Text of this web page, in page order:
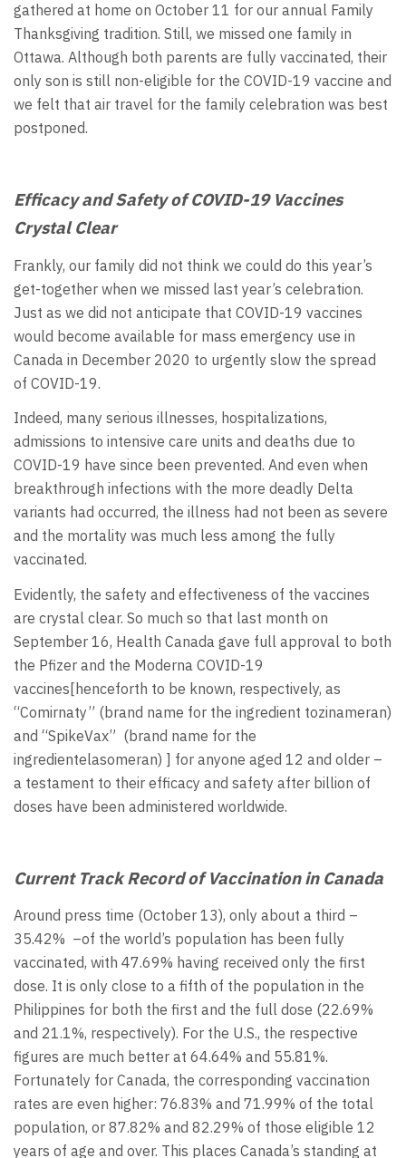
gathered at home on October 11 for our annual Family
Thanksgiving tradition. Still, we missed one family in
Ottawa. Although both parents are fully vaccinated, their
only son is still non-eligible for the COVID-19 vaccine and
we felt that air travel for the family celebration was best
postponed.
Efficacy and Safety of COVID-19 Vaccines
Crystal Clear
Frankly, our family did not think we could do this year’s
get-together when we missed last year’s celebration.
Just as we did not anticipate that COVID-19 vaccines
would become available for mass emergency use in
Canada in December 2020 to urgently slow the spread
of COVID-19.
Indeed, many serious illnesses, hospitalizations,
admissions to intensive care units and deaths due to
COVID-19 have since been prevented. And even when
breakthrough infections with the more deadly Delta
variants had occurred, the illness had not been as severe
and the mortality was much less among the fully
vaccinated.
Evidently, the safety and effectiveness of the vaccines
are crystal clear. So much so that last month on
September 16, Health Canada gave full approval to both
the Pfizer and the Moderna COVID-19
vaccines[henceforth to be known, respectively, as
“Comirnaty” (brand name for the ingredient tozinameran)
and “SpikeVax” (brand name for the
ingredientelasomeran) ] for anyone aged 12 and older –
a testament to their efficacy and safety after billion of
doses have been administered worldwide.
Current Track Record of Vaccination in Canada
Around press time (October 13), only about a third –
35.42% –of the world’s population has been fully
vaccinated, with 47.69% having received only the first
dose. It is only close to a fifth of the population in the
Philippines for both the first and the full dose (22.69%
and 21.1%, respectively). For the U.S., the respective
figures are much better at 64.64% and 55.81%.
Fortunately for Canada, the corresponding vaccination
rates are even higher: 76.83% and 71.99% of the total
population, or 87.82% and 82.29% of those eligible 12
years of age and over. This places Canada’s standing at